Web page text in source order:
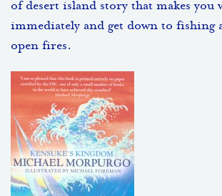
of desert island story that makes you
immediately and get down to fishing
open fires.